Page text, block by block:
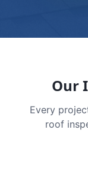
Our
Every
roof